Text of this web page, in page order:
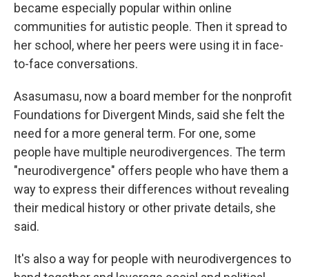
became especially popular within online
communities for autistic people. Then it spread to
her school, where her peers were using it in face-
to-face conversations.
Asasumasu, now a board member for the nonprofit
Foundations for Divergent Minds, said she felt the
need for a more general term. For one, some
people have multiple neurodivergences. The term
"neurodivergence" offers people who have them a
way to express their differences without revealing
their medical history or other private details, she
said.
It's also a way for people with neurodivergences to